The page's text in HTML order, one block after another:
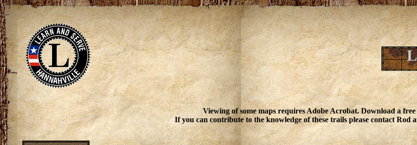
Viewing of some maps requires Adobe Acrobat. Download a
If you can contribute to the knowledge of these trails please contact Rod